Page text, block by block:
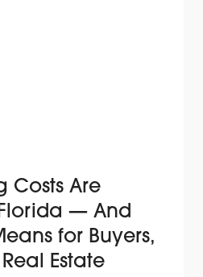
Costs Are
— And
for Buyers,
Estate